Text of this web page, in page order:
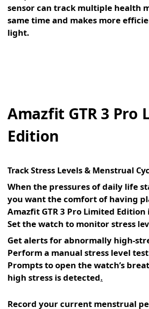
sensor can track multiple health
same time and makes more
light.
Amazfit GTR 3 Pro
Edition
Track Stress Levels & Menstrual
When the pressures of daily life
you want the comfort of having
Amazfit GTR 3 Pro Limited
Set the watch to monitor stress
Get alerts for abnormally high-
Perform a manual stress level
Prompts to open the watch’s
high stress is detected.
Record your current menstrual